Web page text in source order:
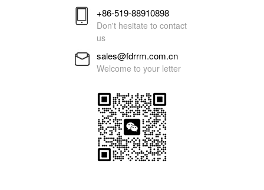
+86-519-88910898
Don't hesitate to contact
us
sales@fdrrm.com.cn
Welcome to your letter